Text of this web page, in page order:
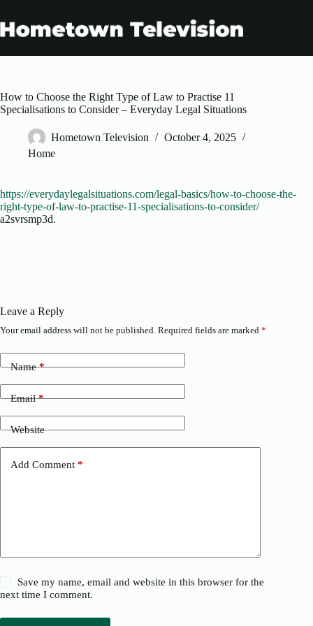
content
How to Choose the Right Type of Law to Practise 11
Specialisations to Consider – Everyday Legal Situations
Hometown Television
October 4, 2025
Home
https://everydaylegalsituations.com/legal-basics/how-to-choose-the-
right-type-of-law-to-practise-11-specialisations-to-consider/
a2svrsmp3d.
Leave a Reply
Your email address will not be published. Required fields are marked *
Name*
Email*
Website
Add Comment *
Save my name, email and website in this browser for the
next time I comment.